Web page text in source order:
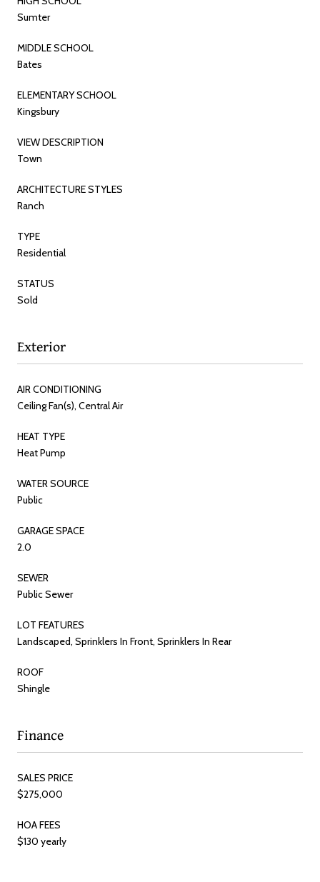
Sumter
MIDDLE SCHOOL
Bates
ELEMENTARY SCHOOL
Kingsbury
VIEW DESCRIPTION
Town
ARCHITECTURE STYLES
Ranch
TYPE
Residential
STATUS
Sold
Exterior
AIR CONDITIONING
Ceiling Fan(s), Central Air
HEAT TYPE
Heat Pump
WATER SOURCE
Public
GARAGE SPACE
2.0
SEWER
Public Sewer
LOT FEATURES
Landscaped, Sprinklers In Front, Sprinklers In Rear
ROOF
Shingle
Finance
SALES PRICE
$275,000
HOA FEES
$130 yearly